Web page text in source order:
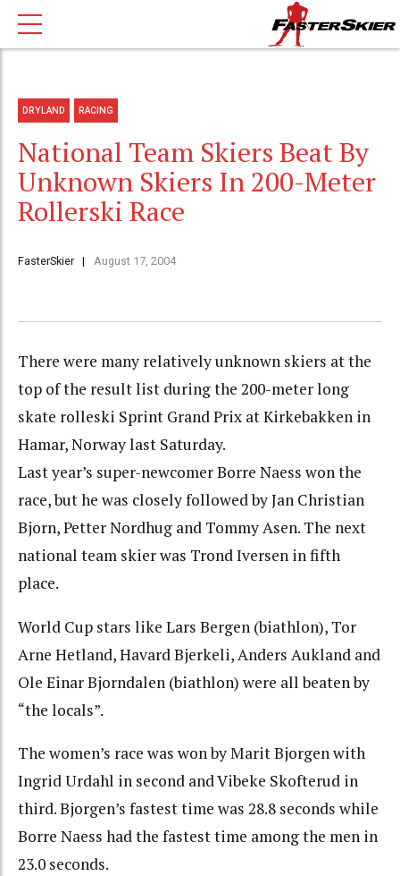
DRYLAND RACING
National Team Skiers Beat By
Unknown Skiers In 200-Meter
Rollerski Race
FasterSkier August 17, 2004
There were many relatively unknown skiers at the
top of the result list during the 200-meter long
skate rolleski Sprint Grand Prix at Kirkebakken in
Hamar, Norway last Saturday.
Last year’s super-newcomer Borre Naess won the
race, but he was closely followed by Jan Christian
Bjorn, Petter Nordhug and Tommy Asen. The next
national team skier was Trond Iversen in fifth
place.
World Cup stars like Lars Bergen (biathlon), Tor
Arne Hetland, Havard Bjerkeli, Anders Aukland and
Ole Einar Bjorndalen (biathlon) were all beaten by
“the locals”.
The women’s race was won by Marit Bjorgen with
Ingrid Urdahl in second and Vibeke Skofterud in
third. Bjorgen’s fastest time was 28.8 seconds while
Borre Naess had the fastest time among the men in
23.0 seconds.